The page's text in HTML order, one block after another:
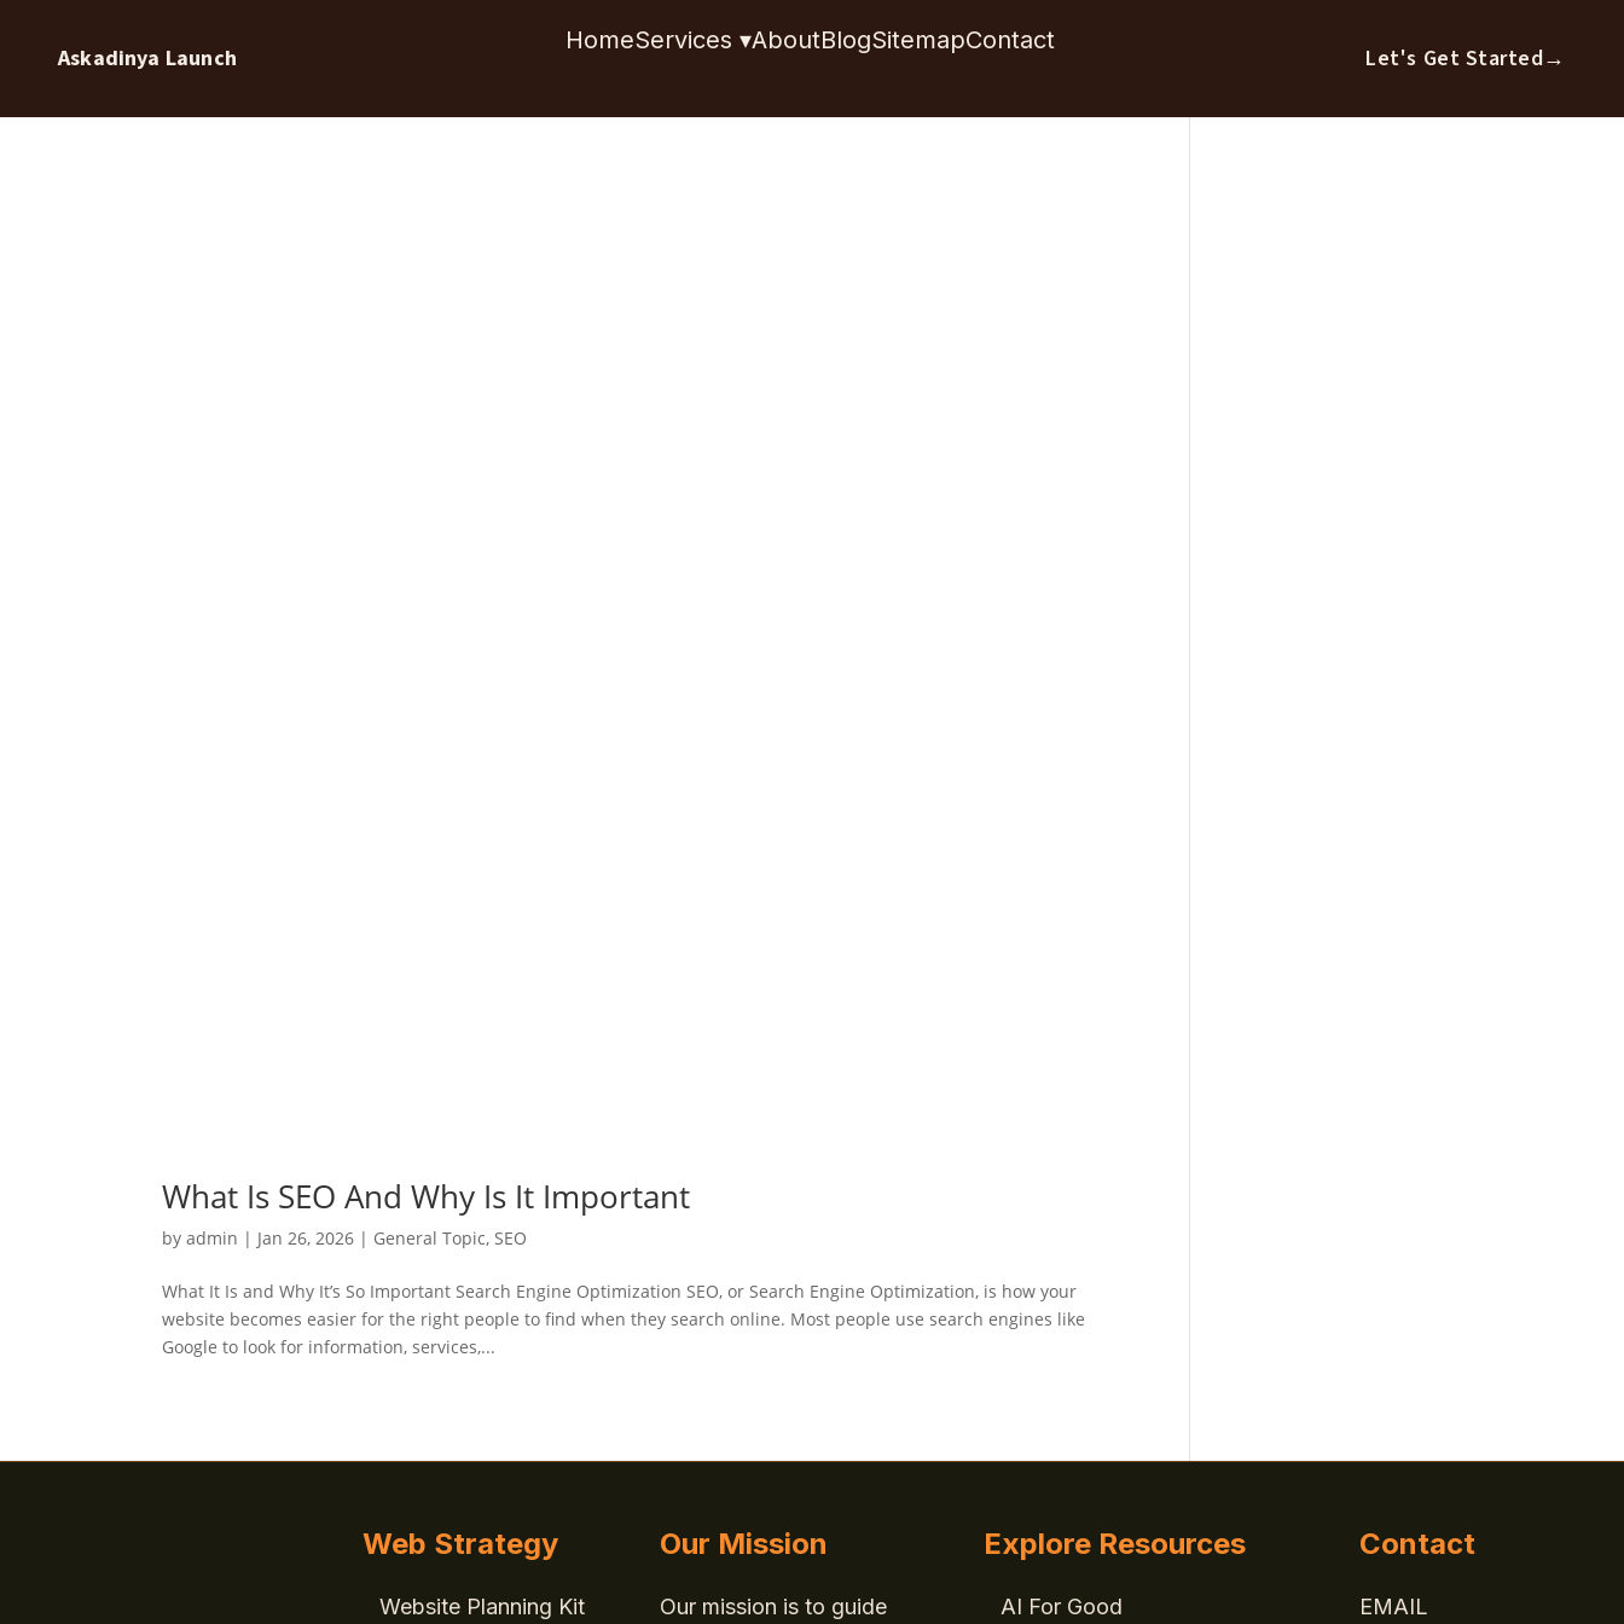
Askadinya Launch
HomeServices ▾AboutBlogSitemapContact
Let's Get Started
What Is SEO And Why Is It Important
byadmin | Jan 26, 2026 | General Topic, SEO
What It Is and Why It’s So Important Search Engine Optimization SEO, or Search Engine Optimization, is how your
website becomes easier for the right people to find when they search online. Most people use search engines like
Google to look for information, services,...
Web Strategy
Website Planning Kit
Our Mission
Our mission is to guide
Explore Resources
AI For Good
Contact
EMAIL